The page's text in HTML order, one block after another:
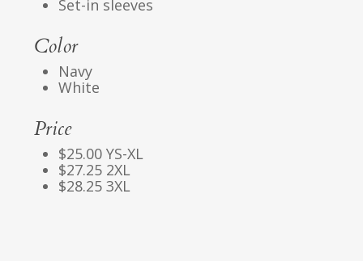
Set-in sleeves
Color
Navy
White
Price
$25.00 YS-XL
$27.25 2XL
$28.25 3XL